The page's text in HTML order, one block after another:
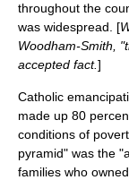
throughout the
was widespread. [
Woodham-Smith,
accepted fact.]
Catholic
made up 80
conditions of
pyramid" was the
families who